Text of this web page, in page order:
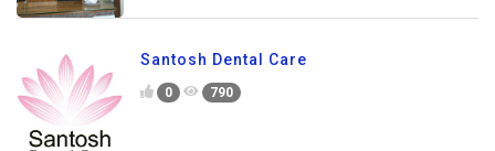
Santosh Dental Care
0 790